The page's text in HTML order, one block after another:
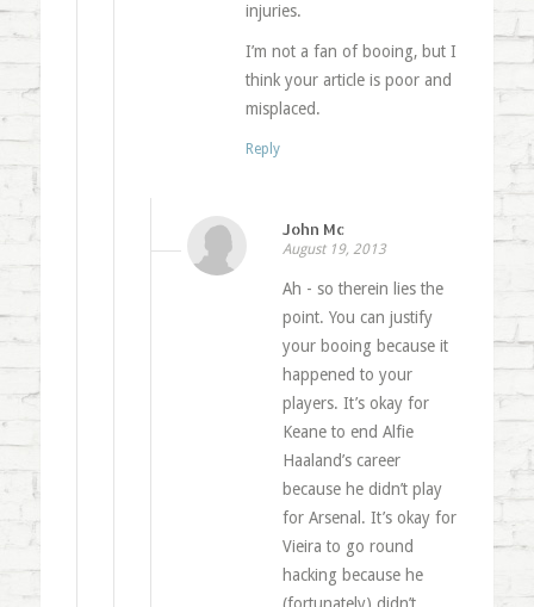
injuries.
I’m not a fan of booing, but I
think your article is poor and
misplaced.
Reply
John Mc
August 19, 2013
Ah - so therein lies the
point. You can justify
your booing because it
happened to your
players. It’s okay for
Keane to end Alfie
Haaland’s career
because he didn’t play
for Arsenal. It’s okay for
Vieira to go round
hacking because he